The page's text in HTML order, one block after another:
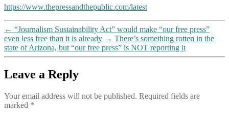
A
Propaganda
Masterpiece,”
PART
https://www.thepressandthepublic.com/latest
← “Journalism Sustainability Act” would make “our free press”
even less free than it is already → There’s something rotten in the
state of Arizona, but “our free press” is NOT reporting it
Leave a Reply
Your email address will not be published. Required fields are
marked *